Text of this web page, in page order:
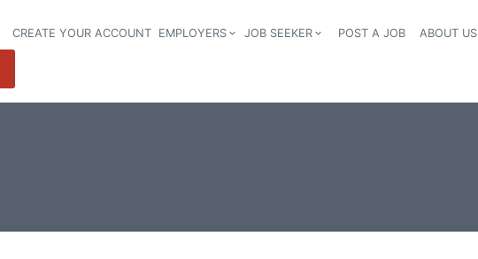
Header navigation
CREATE YOUR ACCOUNT EMPLOYERS JOB SEEKER POST A JOB ABOUT US